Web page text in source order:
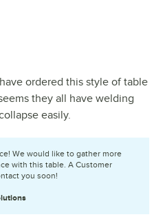
ordered this style of table
they all have welding
easily.
We would like to gather more
with this table. A Customer
you soon!